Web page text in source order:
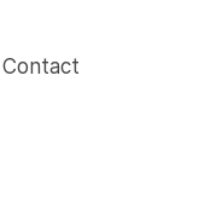
Contact